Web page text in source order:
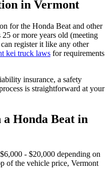
in Vermont
for the Honda Beat and other
or more years old (meeting
register it like any other
kei truck laws for requirements
insurance, a safety
is straightforward at your
a Honda Beat in
$6,000 - $20,000 depending on
of the vehicle price, Vermont